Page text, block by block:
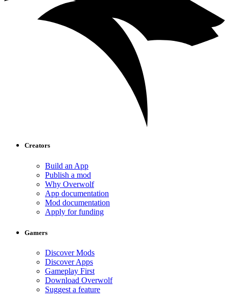
Creators
Build an App
Publish a mod
Why Overwolf
App documentation
Mod documentation
Apply for funding
Gamers
Discover Mods
Discover Apps
Gameplay First
Download Overwolf
Suggest a feature